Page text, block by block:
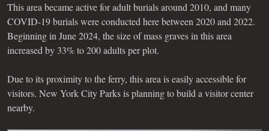
This area became active for adult burials around 2010, and many
COVID-19 burials were conducted here between 2020 and 2022.
Beginning in June 2024, the size of mass graves in this area
increased by 33% to 200 adults per plot.
Due to its proximity to the ferry, this area is easily accessible for
visitors. New York City Parks is planning to build a visitor center
nearby.